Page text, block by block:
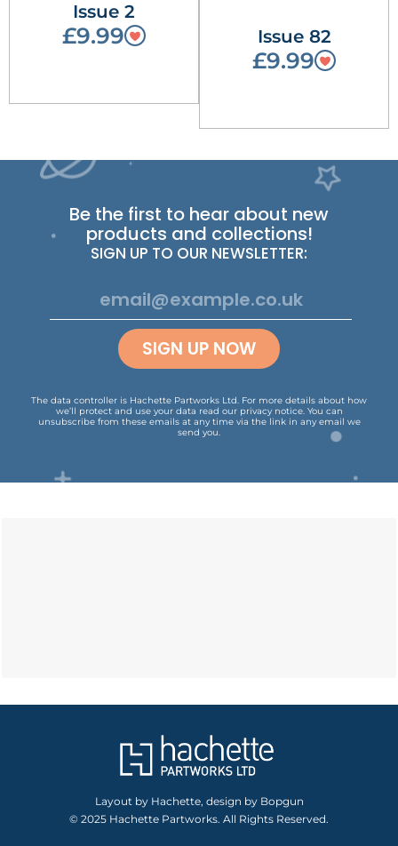
Issue 2
£9.99 Issue 82
£9.99
Be the first to hear about new
products and collections!
SIGN UP TO OUR NEWSLETTER:
SIGN UP NOW
The data controller is Hachette Partworks Ltd. For more details about how
we’ll protect and use your data read our privacy notice. You can
unsubscribe from these emails at any time via the link in any email we
send you.
Layout by Hachette, design by Bopgun
© 2025 Hachette Partworks. All Rights Reserved.